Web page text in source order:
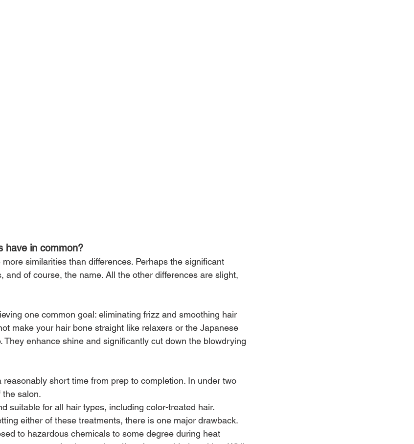
have in common?
similarities than differences. Perhaps the significant
and of course, the name. All the other differences are slight,
one common goal: eliminating frizz and smoothing hair
make your hair bone straight like relaxers or the Japanese
They enhance shine and significantly cut down the blowdrying
short time from prep to completion. In under two
the salon.
suitable for all hair types, including color-treated hair.
either of these treatments, there is one major drawback.
to hazardous chemicals to some degree during heat